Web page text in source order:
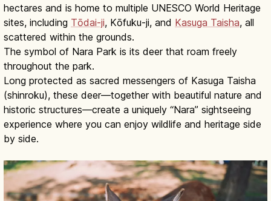
hectares and is home to multiple UNESCO World Heritage
sites, including Tōdai-ji, Kōfuku-ji, and Kasuga Taisha, all
scattered within the grounds.
The symbol of Nara Park is its deer that roam freely
throughout the park.
Long protected as sacred messengers of Kasuga Taisha
(shinroku), these deer—together with beautiful nature and
historic structures—create a uniquely “Nara” sightseeing
experience where you can enjoy wildlife and heritage side
by side.